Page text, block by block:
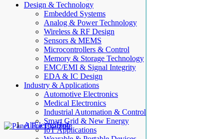
Design & Technology
Embedded Systems
Analog & Power Technology
Wireless & RF Design
Sensors & MEMS
Microcontrollers & Control
Memory & Storage Technology
EMC/EMI & Signal Integrity
EDA & IC Design
Industry & Applications
Automotive Electronics
Medical Electronics
Industrial Automation & Control
Smart Grid & New Energy
IoT Applications
AllElectroHub